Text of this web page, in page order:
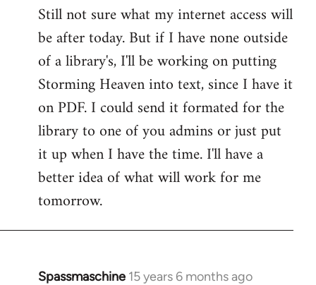
Still not sure what my internet access will
be after today. But if I have none outside
of a library's, I'll be working on putting
Storming Heaven into text, since I have it
on PDF. I could send it formated for the
library to one of you admins or just put
it up when I have the time. I'll have a
better idea of what will work for me
tomorrow.
Spassmaschine 15 years 6 months ago
In